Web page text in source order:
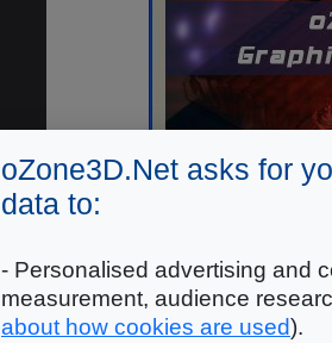
There are two Run Mode:
Benchmark: starts the
oZone3D.Net asks for
data to:
- Personalised advertising and
measurement, audience
about how cookies are used).